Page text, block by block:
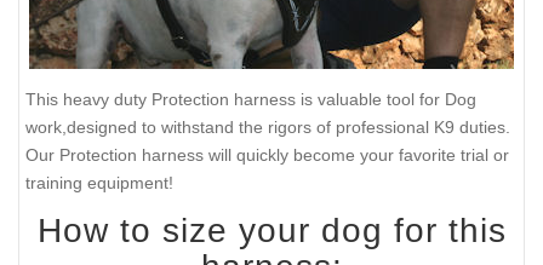
This heavy duty Protection harness is valuable tool for Dog
work,designed to withstand the rigors of professional K9 duties.
Our Protection harness will quickly become your favorite trial or
training equipment!
How to size your dog for this